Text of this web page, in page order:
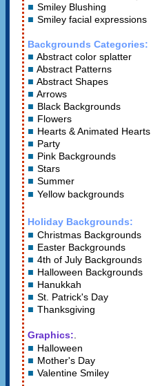
Smiley Blushing
Smiley facial expressions
Backgrounds Categories:
Abstract color splatter
Abstract Patterns
Abstract Shapes
Arrows
Black Backgrounds
Flowers
Hearts &Animated Hearts
Party
Pink Backgrounds
Stars
Summer
Yellow backgrounds
Holiday Backgrounds:
Christmas Backgrounds
Easter Backgrounds
4th of July Backgrounds
Halloween Backgrounds
Hanukkah
St. Patrick's Day
Thanksgiving
Graphics:
Halloween
Mother's Day
Valentine Smiley